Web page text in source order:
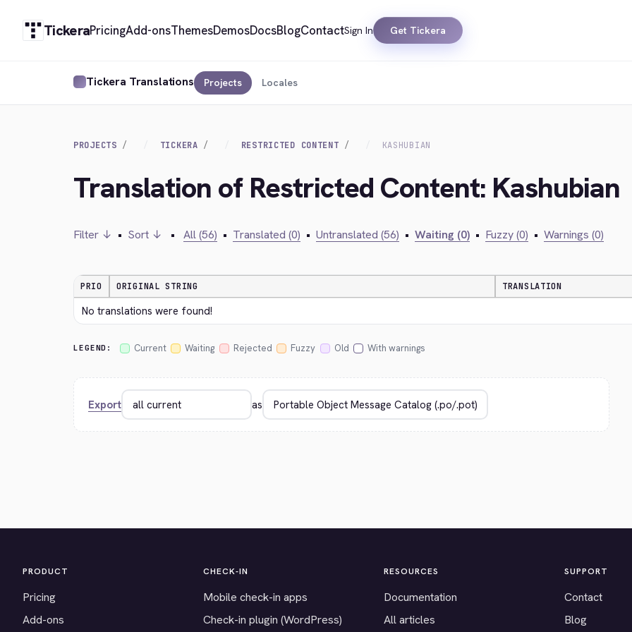
TickeraPricingAdd-onsThemesDemosDocsBlogContactSign In Get Tickera
Tickera Translations Projects Locales
PROJECTS TICKERA RESTRICTED CONTENT KASHUBIAN
Translation of Restricted Content: Kashubian
Filter ↓ • Sort ↓ • All (56) • Translated (0) • Untranslated (56) • Waiting (0) • Fuzzy (0) • Warnings (0)
PRIO ORIGINAL STRING TRANSLATION
No translations were found!
LEGEND: Current Waiting Rejected Fuzzy Old With warnings
Export as
PRODUCT
Pricing
Add-ons
CHECK-IN
Mobile check-in apps
Check-in plugin (WordPress)
RESOURCES
Documentation
All articles
SUPPORT
Contact
Blog